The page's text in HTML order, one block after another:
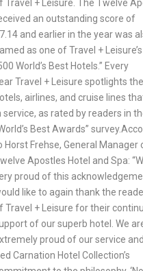
Travel + Leisure. The Twelve
an outstanding score of
and earlier in the year was
as one ofTravel + Leisure’s
World’s Best Hotels.” Every
Travel + Leisurespotlights
airlines, and cruise lines
service, as rated by readers in
Best Awards”
Horst Frehse, General Manager
Apostles Hotel and Spa:
proud of this
like to again thank the
Travel + Leisure for their
of our superb hotel. We
proud of our service
Carnation Hotel Collection’s